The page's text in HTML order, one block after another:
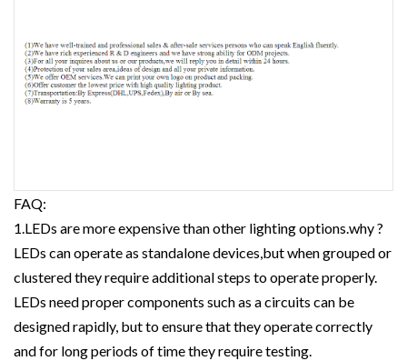
FAQ:
1.LEDs are more expensive than other lighting options.why ?
LEDs can operate as standalone devices,but when grouped or
clustered they require additional steps to operate properly.
LEDs need proper components such as a circuits can be
designed rapidly, but to ensure that they operate correctly
and for long periods of time they require testing.